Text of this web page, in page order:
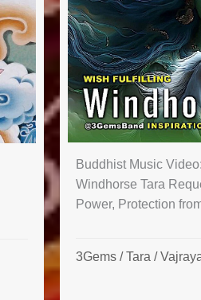
Buddhist Music
Windhorse Tara
Power, Protection
3Gems /Tara /